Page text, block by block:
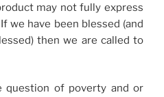
may not fully express
we have been blessed (and
then we are called to
question of poverty and or